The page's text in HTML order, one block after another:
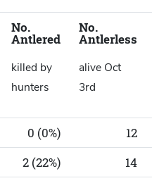
No.
Antlered
killed by
hunters
No.
Antlerless
alive Oct
3rd
0 (0%)
12
2 (22%)
14